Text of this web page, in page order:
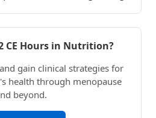
CE Hours in Nutrition?
gain clinical strategies for
health through menopause
beyond.